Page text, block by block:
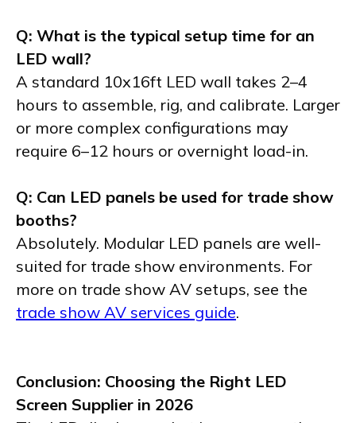
Q: What is the typical setup time for an
LED wall?
A standard 10x16ft LED wall takes 2–4
hours to assemble, rig, and calibrate. Larger
or more complex configurations may
require 6–12 hours or overnight load-in.
Q: Can LED panels be used for trade show
booths?
Absolutely. Modular LED panels are well-
suited for trade show environments. For
more on trade show AV setups, see the
trade show AV services guide.
Conclusion: Choosing the Right LED
Screen Supplier in 2026